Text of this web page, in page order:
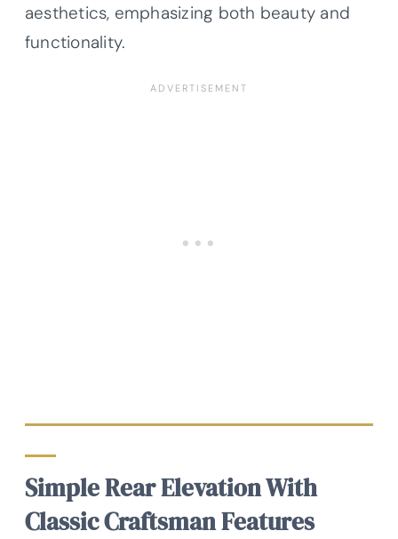
aesthetics, emphasizing both beauty and
functionality.
Simple Rear Elevation With
Classic Craftsman Features